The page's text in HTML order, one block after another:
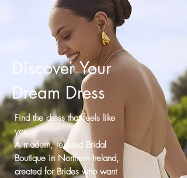
Discover Your
Dream Dress
Find the dress that feels like
you
A modern, relaxed Bridal
Boutique in Northern Ireland,
created for Brides who want